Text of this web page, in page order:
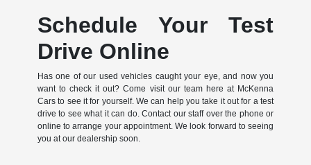
Schedule Your Test
Drive Online
Has one of our used vehicles caught your eye, and now you
want to check it out? Come visit our team here at McKenna
Cars to see it for yourself. We can help you take it out for a test
drive to see what it can do. Contact our staff over the phone or
online to arrange your appointment. We look forward to seeing
you at our dealership soon.